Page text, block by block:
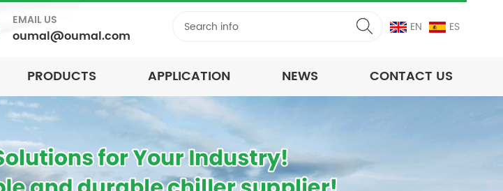
EN ES
EMAIL US
oumal@oumal.com
PRODUCTS APPLICATION NEWS CONTACT US